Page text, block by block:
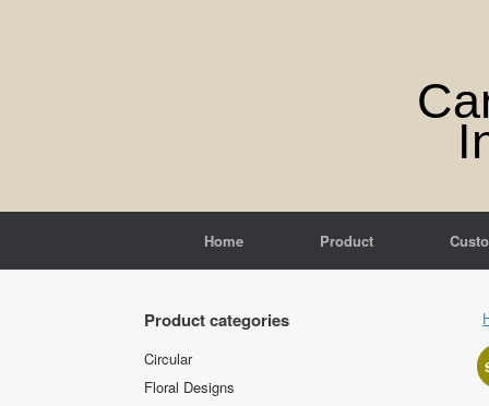
Home Product
Product categories
Circular
Floral Designs